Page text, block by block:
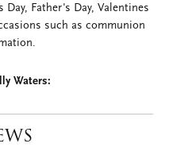
Father's Day, Valentines
such as communion
Waters: